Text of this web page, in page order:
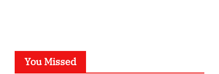
You Missed